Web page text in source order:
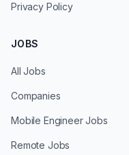
Privacy Policy
JOBS
All Jobs
Companies
Mobile Engineer Jobs
Remote Jobs